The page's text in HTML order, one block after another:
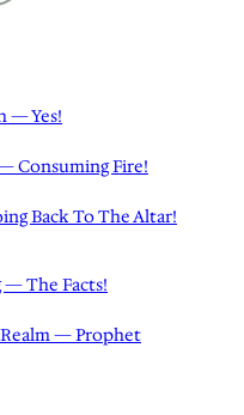
— Yes!
Consuming Fire!
Back To The Altar!
— The Facts!
— Prophet